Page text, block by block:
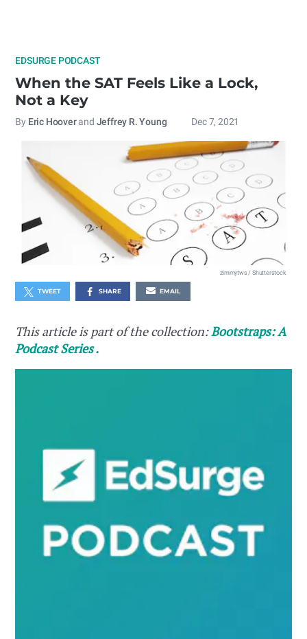
EDSURGE PODCAST
When the SAT Feels Like a Lock,
Not a Key
By Eric Hooverand Jeffrey R. Young Dec 7, 2021
zimmytws / Shutterstock
TWEET SHARE EMAIL
This article is part of the collection:Bootstraps: A
Podcast Series .